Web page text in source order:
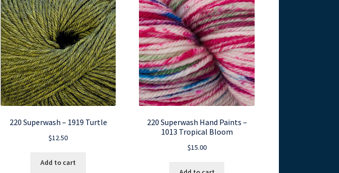
220 Superwash – 1919 Turtle
$12.50
Add to cart
220 Superwash Hand Paints –
1013 Tropical Bloom
$15.00